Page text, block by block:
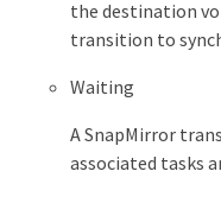
the destination
transition to
Waiting
A SnapMirror
associated tasks